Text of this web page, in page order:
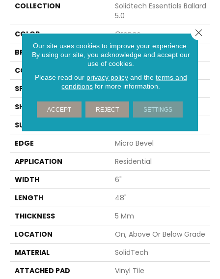
COLLECTION
Solidtech Essentials Ballard
5.0
COLOR
Orange
BRAND
Portico
CONSTRUCTION
SPECIES
Oak
SHAPE
Plank
SURFACE TYPE
EDGE
Micro Bevel
APPLICATION
Residential
WIDTH
6"
LENGTH
48"
THICKNESS
5 Mm
LOCATION
On, Above Or Below Grade
MATERIAL
SolidTech
ATTACHED PAD
Vinyl Tile
Our site uses cookies to improve your experience.
By using our site, you acknowledge and accept our
use of cookies.
Please read our privacy policyand the terms and
conditions for more information.
ACCEPT REJECT SETTINGS
Close